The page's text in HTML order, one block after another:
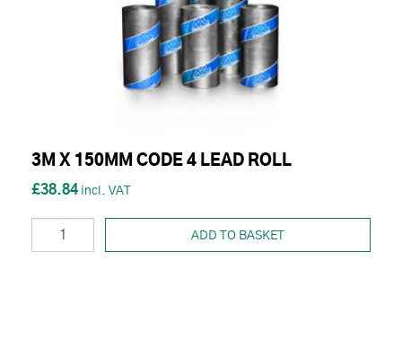
3M X 150MM CODE 4 LEAD ROLL
£38.84
ADD TO BASKET